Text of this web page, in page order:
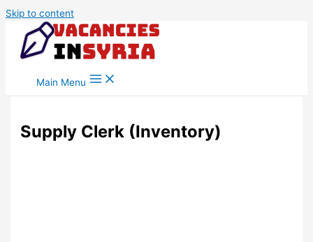
Skip to content
Main Menu
Supply Clerk (Inventory)